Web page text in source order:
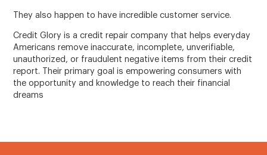
They also happen to have incredible customer service.
Credit Glory is a credit repair company that helps everyday
Americans remove inaccurate, incomplete, unverifiable,
unauthorized, or fraudulent negative items from their credit
report. Their primary goal is empowering consumers with
the opportunity and knowledge to reach their financial
dreams